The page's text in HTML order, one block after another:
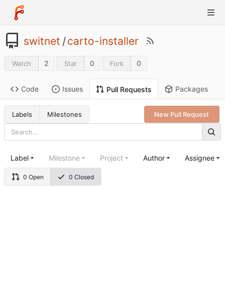
switnet /carto-installer
Watch 2 Star 0 Fork 0
Code Issues Pull Requests Packages
Labels Milestones New Pull Request
0 Open 0 Closed
Label Milestone Project Author Assignee